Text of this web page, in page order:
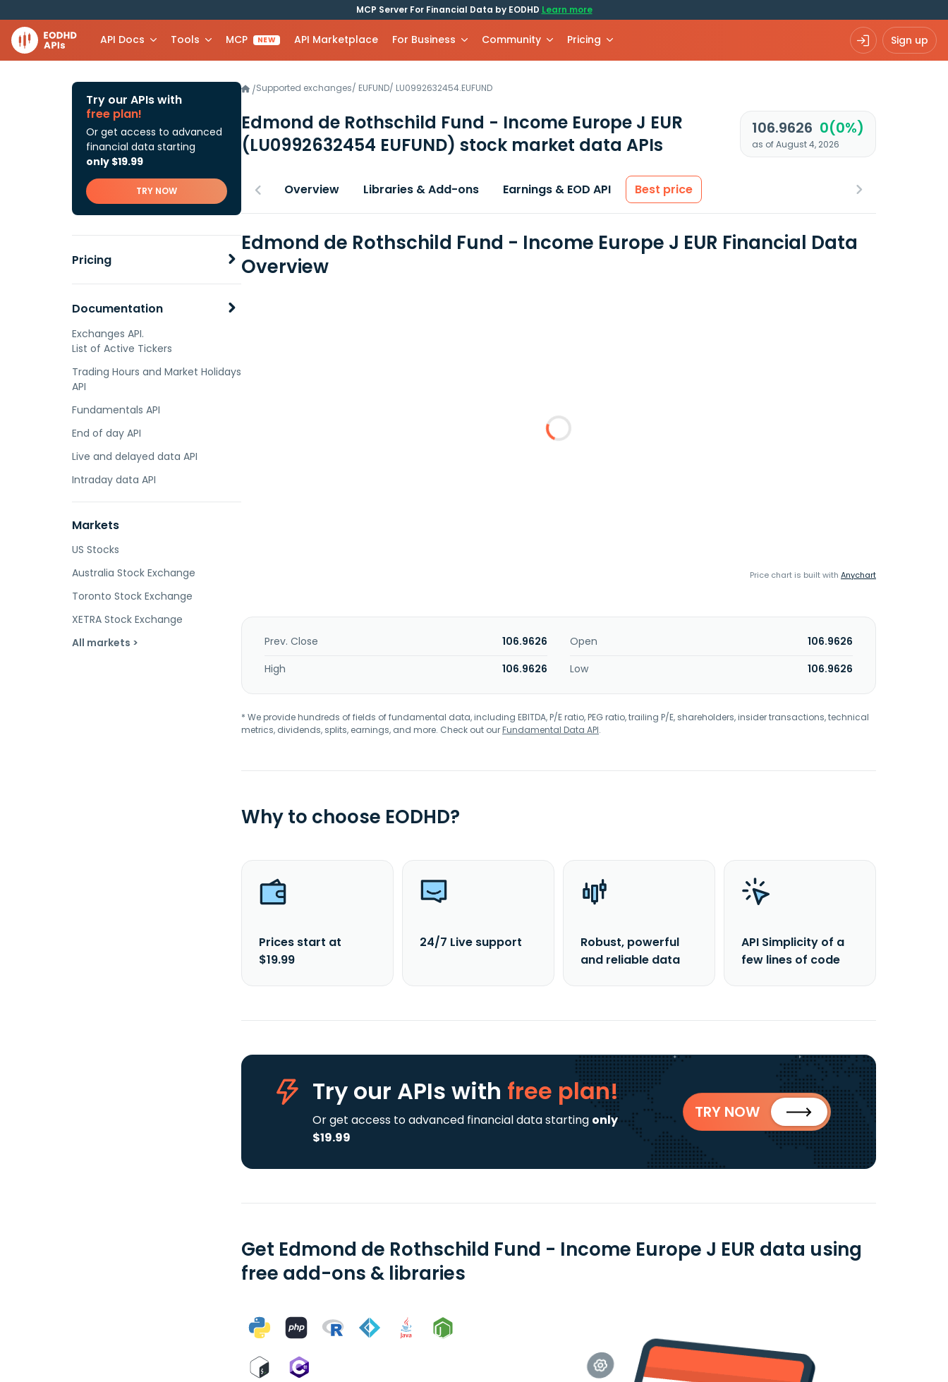
MCP Server For Financial Data by EODHD Learn more
API Docs Tools MCP NEW API Marketplace For Business Community Pricing Sign up
Try our APIs with
free plan!
Or get access to advanced
financial data starting
only $19.99
TRY NOW
Pricing
Documentation
Exchanges API.
List of Active Tickers
Trading Hours and Market Holidays
API
Fundamentals API
End of day API
Live and delayed data API
Intraday data API
Markets
US Stocks
Australia Stock Exchange
Toronto Stock Exchange
XETRA Stock Exchange
All markets >
/Supported exchanges/ EUFUND/ LU0992632454.EUFUND
Edmond de Rothschild Fund - Income Europe J EUR
(LU0992632454 EUFUND) stock market data APIs
106.9626 0(0%)
as of August 4, 2026
Overview Libraries & Add-ons Earnings & EOD API Best price
Edmond de Rothschild Fund - Income Europe J EUR Financial Data
Overview
Price chart is built with Anychart
Prev. Close 106.9626 Open
106.9626
High
106.9626 Low 106.9626
* We provide hundreds of fields of fundamental data, including EBITDA, P/E ratio, PEG ratio, trailing P/E, shareholders, insider transactions, technical
metrics, dividends, splits, earnings, and more. Check out ourFundamental Data API.
Why to choose EODHD?
Prices start at
$19.99
24/7 Live support
Robust, powerful
and reliable data
API Simplicity of a
few lines of code
Try our APIs with free plan!
Or get access to advanced financial data starting only
$19.99
TRY NOW
Get Edmond de Rothschild Fund - Income Europe J EUR data using
free add-ons & libraries